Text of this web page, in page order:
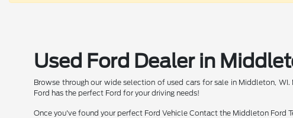
Used Ford Dealer in
Browse through our wide selection of used cars for sale in Middleton,
Ford has the perfect Ford for your driving needs!
Once you've found your perfect Ford Vehicle Contact the Middleton Ford